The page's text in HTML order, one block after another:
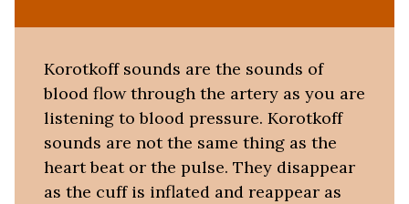
Korotkoff sounds are the sounds of
blood flow through the artery as you are
listening to blood pressure. Korotkoff
sounds are not the same thing as the
heart beat or the pulse. They disappear
as the cuff is inflated and reappear as